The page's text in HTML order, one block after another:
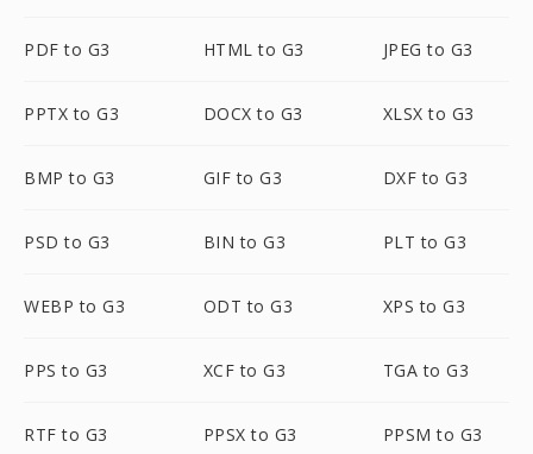
PDF to G3 HTML to G3 JPEG to G3
PPTX to G3 DOCX to G3 XLSX to G3
BMP to G3 GIF to G3 DXF to G3
PSD to G3 BIN to G3 PLT to G3
WEBP to G3 ODT to G3 XPS to G3
PPS to G3 XCF to G3 TGA to G3
RTF to G3 PPSX to G3 PPSM to G3